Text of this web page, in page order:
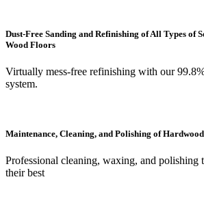
Dust-Free Sanding and Refinishing of All Types of
Wood Floors
Virtually mess-free refinishing with our
system.
Maintenance, Cleaning, and Polishing of
Professional cleaning, waxing, and polishing
their best